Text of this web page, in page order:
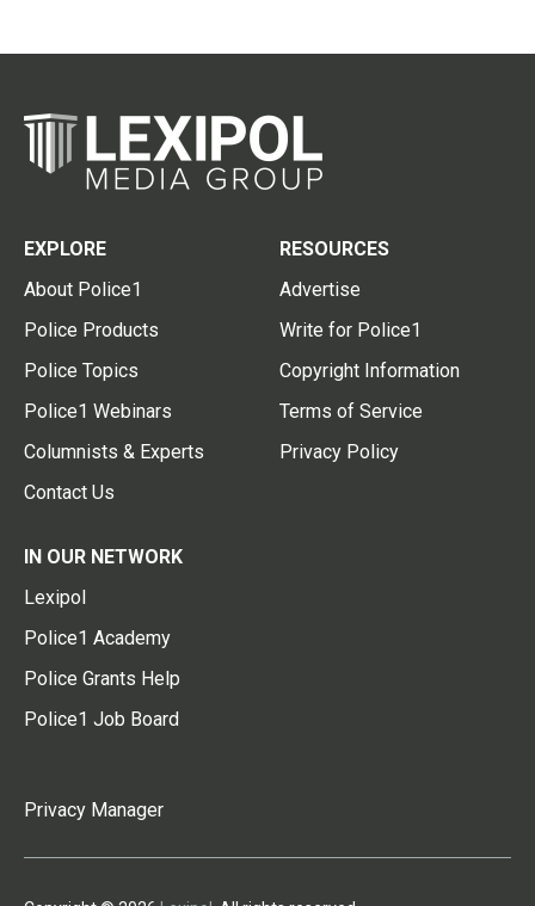
EXPLORE
About Police1
Police Products
Police Topics
Police1 Webinars
Columnists & Experts
Contact Us
RESOURCES
Advertise
Write for Police1
Copyright Information
Terms of Service
Privacy Policy
IN OUR NETWORK
Lexipol
Police1 Academy
Police Grants Help
Police1 Job Board
Privacy Manager